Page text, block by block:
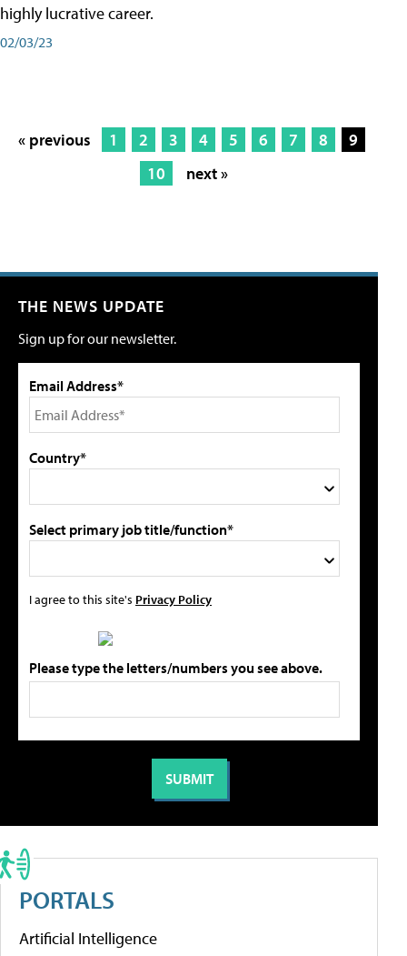
highly lucrative career.
02/03/23
« previous 1 2 3 4 5 6 7 8
9
10
next »
THE NEWS UPDATE
Sign up for our newsletter.
Email Address*
Country*
Select primary job title/function*
I agree to this site's Privacy Policy
Please type the letters/numbers you see above.
PORTALS
Artificial Intelligence